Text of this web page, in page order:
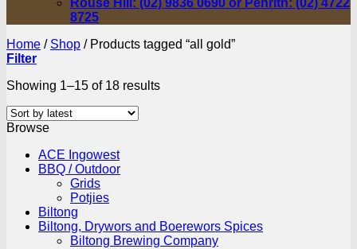
Rouse Hill: (02) 9836 0690 or Penrith: (02) 4722
8725
Home / Shop /Products tagged “all gold”
Filter
Showing 1–15 of 18 resultsSorted
Browse
ACE Ingowest
BBQ / Outdoor
Grids
Potjies
Biltong
Biltong, Drywors and Boerewors Spices
Biltong Brewing Company